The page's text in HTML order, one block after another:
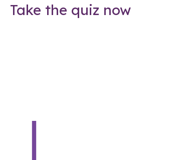
Take the quiz now